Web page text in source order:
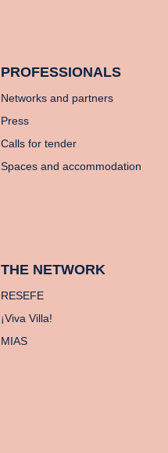
PROFESSIONALS
Networks and partners
Press
Calls for tender
Spaces and accommodation
THE NETWORK
RESEFE
¡Viva Villa!
MIAS